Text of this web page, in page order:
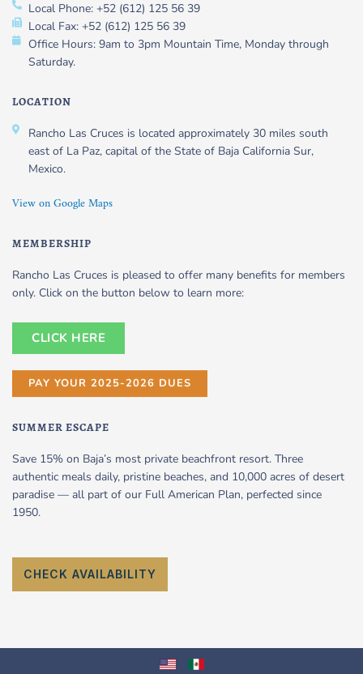
Local Phone: +52 (612) 125 56 39
Local Fax: +52 (612) 125 56 39
Office Hours: 9am to 3pm Mountain Time, Monday through
Saturday.
LOCATION
Rancho Las Cruces is located approximately 30 miles south
east of La Paz, capital of the State of Baja California Sur,
Mexico.
View on Google Maps
MEMBERSHIP
Rancho Las Cruces is pleased to offer many benefits for members
only. Click on the button below to learn more:
CLICK HERE
PAY YOUR 2025-2026 DUES
SUMMER ESCAPE
Save 15% on Baja’s most private beachfront resort. Three
authentic meals daily, pristine beaches, and 10,000 acres of desert
paradise — all part of our Full American Plan, perfected since
1950.
CHECK AVAILABILITY